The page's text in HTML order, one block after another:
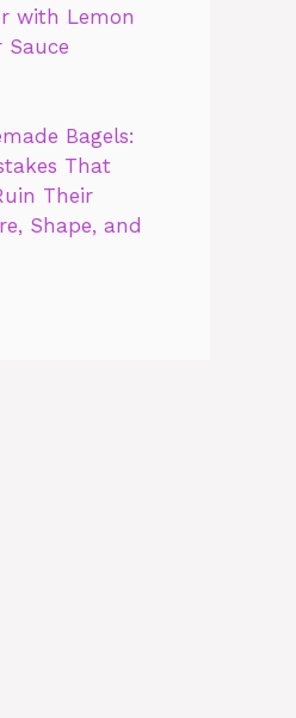
with Lemon
Sauce
Bagels:
That
Their
Shape, and